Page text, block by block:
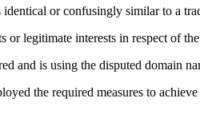
or confusingly similar to a
or legitimate interests in respect of
and is using the disputed domain
the required measures to